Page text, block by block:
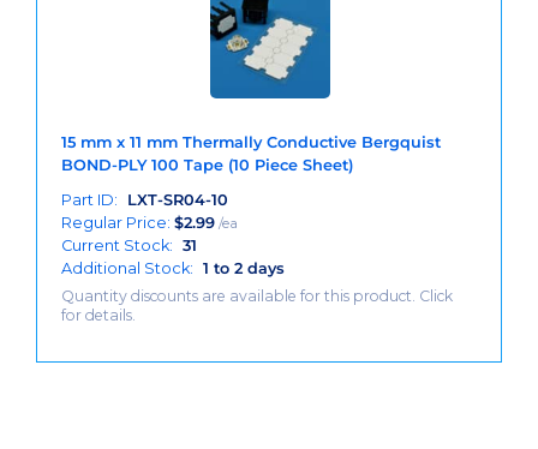
15 mm x 11 mm Thermally Conductive Bergquist
BOND-PLY 100 Tape (10 Piece Sheet)
Part ID:
LXT-SR04-10
Regular Price: $2.99 /ea
Current Stock: 31
Additional Stock: 1 to 2 days
Quantity discounts are available for this product. Click
for details.